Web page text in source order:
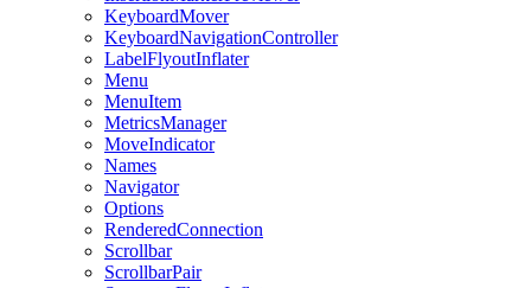
KeyboardMover
KeyboardNavigationController
LabelFlyoutInflater
Menu
MenuItem
MetricsManager
MoveIndicator
Names
Navigator
Options
RenderedConnection
Scrollbar
ScrollbarPair